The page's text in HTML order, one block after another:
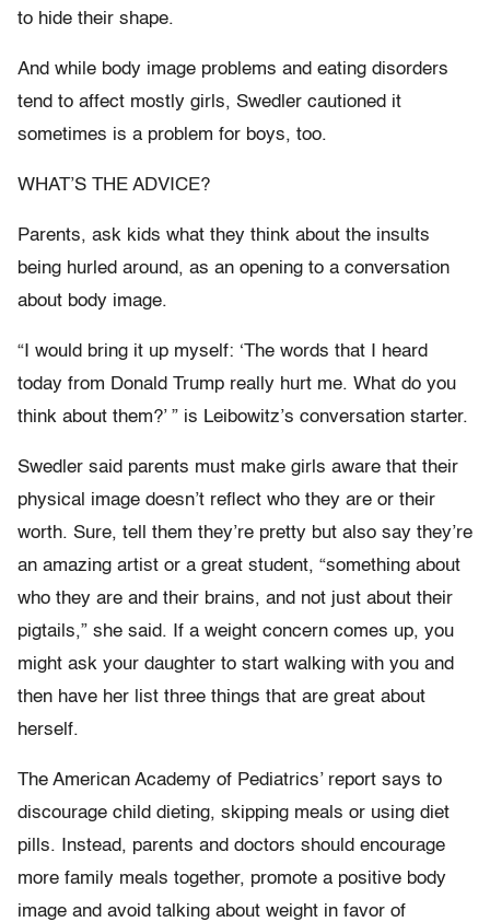
to hide their shape.
And while body image problems and eating disorders
tend to affect mostly girls, Swedler cautioned it
sometimes is a problem for boys, too.
WHAT’S THE ADVICE?
Parents, ask kids what they think about the insults
being hurled around, as an opening to a conversation
about body image.
“I would bring it up myself: ‘The words that I heard
today from Donald Trump really hurt me. What do you
think about them?’ ” is Leibowitz’s conversation starter.
Swedler said parents must make girls aware that their
physical image doesn’t reflect who they are or their
worth. Sure, tell them they’re pretty but also say they’re
an amazing artist or a great student, “something about
who they are and their brains, and not just about their
pigtails,” she said. If a weight concern comes up, you
might ask your daughter to start walking with you and
then have her list three things that are great about
herself.
The American Academy of Pediatrics’ report says to
discourage child dieting, skipping meals or using diet
pills. Instead, parents and doctors should encourage
more family meals together, promote a positive body
image and avoid talking about weight in favor of